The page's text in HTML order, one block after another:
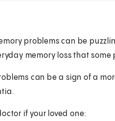
problems can be
memory loss that
can be a sign of a
if your loved one: